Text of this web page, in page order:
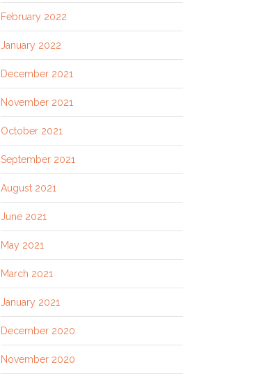
February 2022
January 2022
December 2021
November 2021
October 2021
September 2021
August 2021
June 2021
May 2021
March 2021
January 2021
December 2020
November 2020